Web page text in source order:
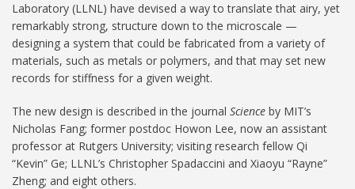
Laboratory (LLNL) have devised a way to translate that airy, yet
remarkably strong, structure down to the microscale —
designing a system that could be fabricated from a variety of
materials, such as metals or polymers, and that may set new
records for stiffness for a given weight.
The new design is described in the journal Science by MIT’s
Nicholas Fang; former postdoc Howon Lee, now an assistant
professor at Rutgers University; visiting research fellow Qi
“Kevin” Ge; LLNL’s Christopher Spadaccini and Xiaoyu “Rayne”
Zheng; and eight others.